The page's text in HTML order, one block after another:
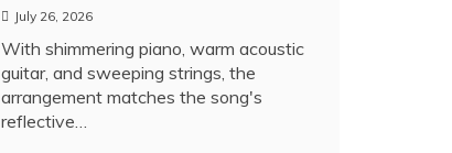
July 26, 2026
With shimmering piano, warm acoustic
guitar, and sweeping strings, the
arrangement matches the song's
reflective…